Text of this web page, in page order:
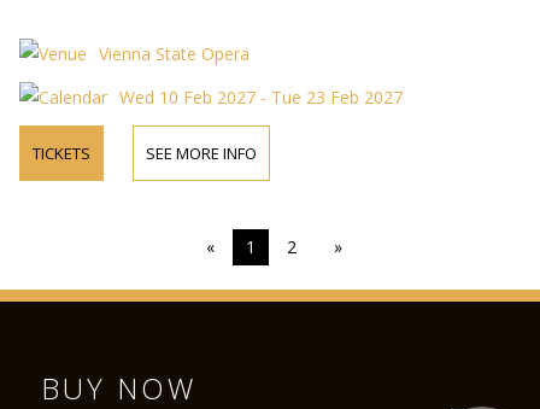
Vienna State Opera
Wed 10 Feb 2027 - Tue 23 Feb 2027
TICKETS SEE MORE INFO
« 1 2 »
BUY NOW